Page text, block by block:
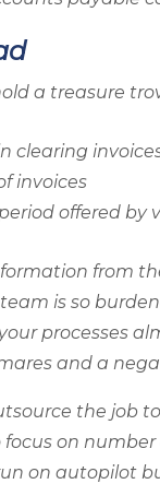
a treasure
clearing
invoices
offered by
from
is so
processes
and a
the job
on
on autopilot